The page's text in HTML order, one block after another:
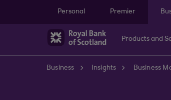
Personal
Premier
Products and
Business Insights Business